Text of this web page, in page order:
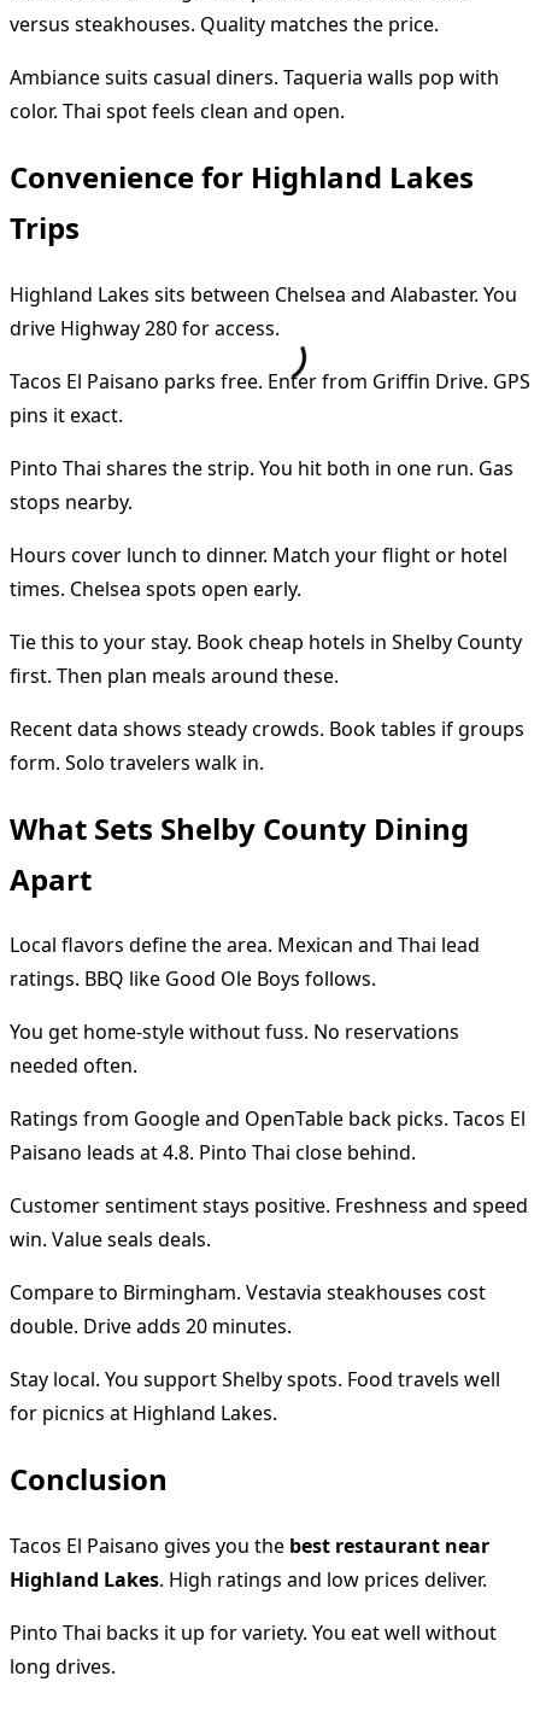
versus steakhouses. Quality matches the price.
Ambiance suits casual diners. Taqueria walls pop with
color. Thai spot feels clean and open.
Convenience for Highland Lakes
Trips
Highland Lakes sits between Chelsea and Alabaster. You
drive Highway 280 for access.
Tacos El Paisano parks free. Enter from Griffin Drive. GPS
pins it exact.
Pinto Thai shares the strip. You hit both in one run. Gas
stops nearby.
Hours cover lunch to dinner. Match your flight or hotel
times. Chelsea spots open early.
Tie this to your stay. Book cheap hotels in Shelby County
first. Then plan meals around these.
Recent data shows steady crowds. Book tables if groups
form. Solo travelers walk in.
What Sets Shelby County Dining
Apart
Local flavors define the area. Mexican and Thai lead
ratings. BBQ like Good Ole Boys follows.
You get home-style without fuss. No reservations
needed often.
Ratings from Google and OpenTable back picks. Tacos El
Paisano leads at 4.8. Pinto Thai close behind.
Customer sentiment stays positive. Freshness and speed
win. Value seals deals.
Compare to Birmingham. Vestavia steakhouses cost
double. Drive adds 20 minutes.
Stay local. You support Shelby spots. Food travels well
for picnics at Highland Lakes.
Conclusion
Tacos El Paisano gives you the best restaurant near
Highland Lakes. High ratings and low prices deliver.
Pinto Thai backs it up for variety. You eat well without
long drives.